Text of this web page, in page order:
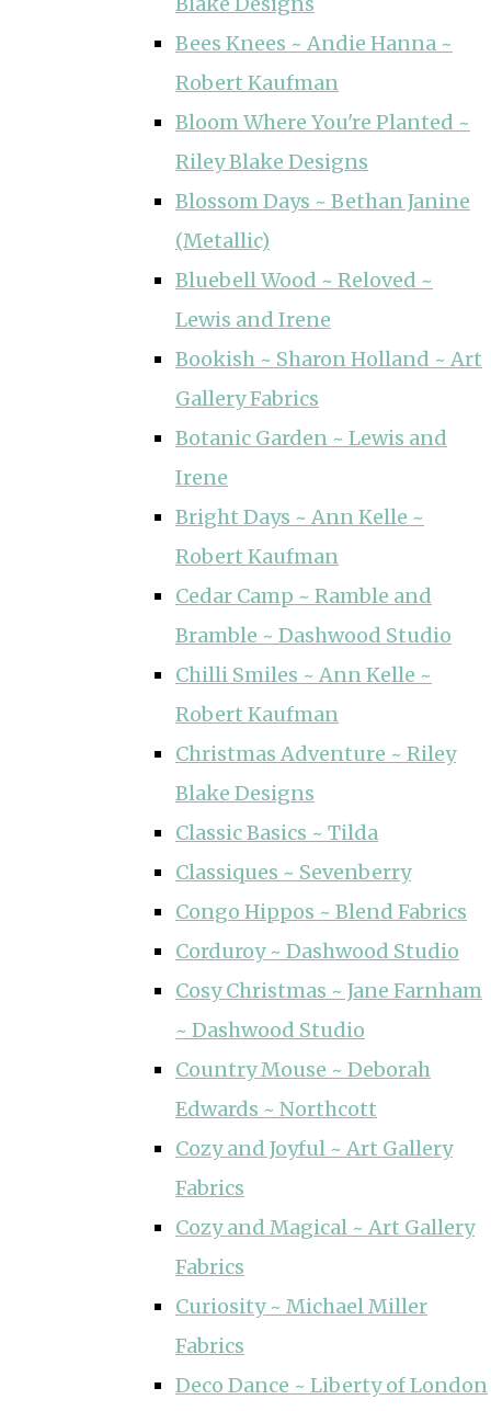
Bees Knees ~ Andie Hanna ~
Robert Kaufman
Bloom Where You're Planted ~
Riley Blake Designs
Blossom Days ~ Bethan Janine
(Metallic)
Bluebell Wood ~ Reloved ~
Lewis and Irene
Bookish ~ Sharon Holland ~ Art
Gallery Fabrics
Botanic Garden ~ Lewis and
Irene
Bright Days ~ Ann Kelle ~
Robert Kaufman
Cedar Camp ~ Ramble and
Bramble ~ Dashwood Studio
Chilli Smiles ~ Ann Kelle ~
Robert Kaufman
Christmas Adventure ~ Riley
Blake Designs
Classic Basics ~ Tilda
Classiques ~ Sevenberry
Congo Hippos ~ Blend Fabrics
Corduroy ~ Dashwood Studio
Cosy Christmas ~ Jane Farnham
~ Dashwood Studio
Country Mouse ~ Deborah
Edwards ~ Northcott
Cozy and Joyful ~ Art Gallery
Fabrics
Cozy and Magical ~ Art Gallery
Fabrics
Curiosity ~ Michael Miller
Fabrics
Deco Dance ~ Liberty of London